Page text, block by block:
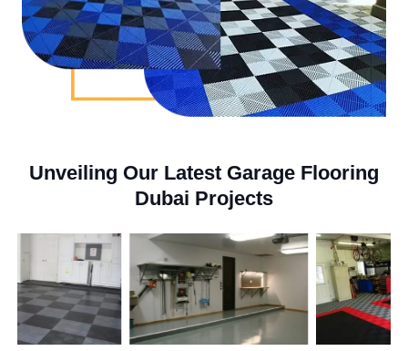
Unveiling Our Latest Garage Flooring
Dubai Projects